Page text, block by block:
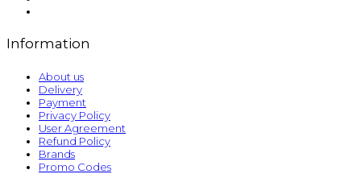
Information
About us
Delivery
Payment
Privacy Policy
User Agreement
Refund Policy
Brands
Promo Codes